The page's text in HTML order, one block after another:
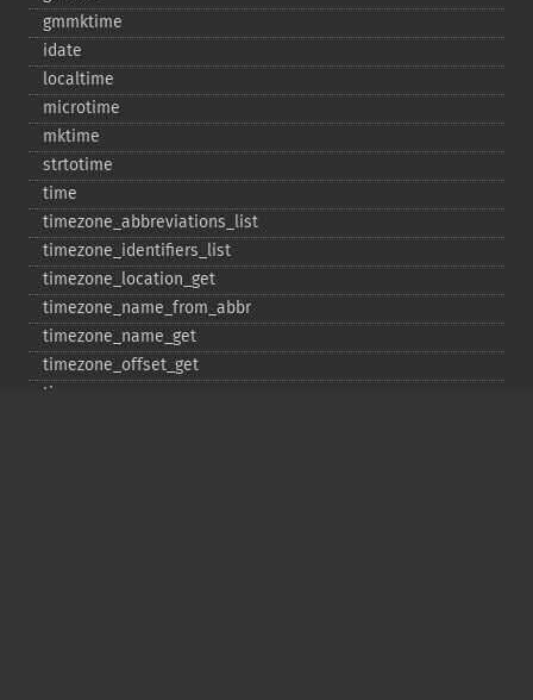
gmmktime
idate
localtime
microtime
mktime
strtotime
time
timezone_​abbreviations_​list
timezone_​identifiers_​list
timezone_​location_​get
timezone_​name_​from_​abbr
timezone_​name_​get
timezone_​offset_​get
timezone_​open